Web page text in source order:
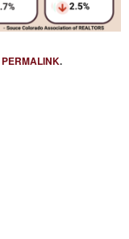
PERMALINK.